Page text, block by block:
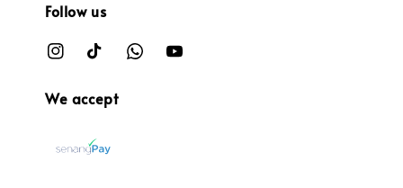
Follow us
We accept